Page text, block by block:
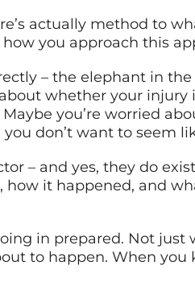
actually method to
you approach this
– the elephant in
whether your injury
you’re worried
don’t want to seem
– and yes, they do
how it happened, and
in prepared. Not
to happen. When